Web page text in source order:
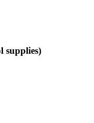
supplies)